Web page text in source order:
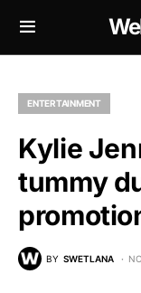
ENTERTAINMENT
Kylie
tummy
BY SWETLANA